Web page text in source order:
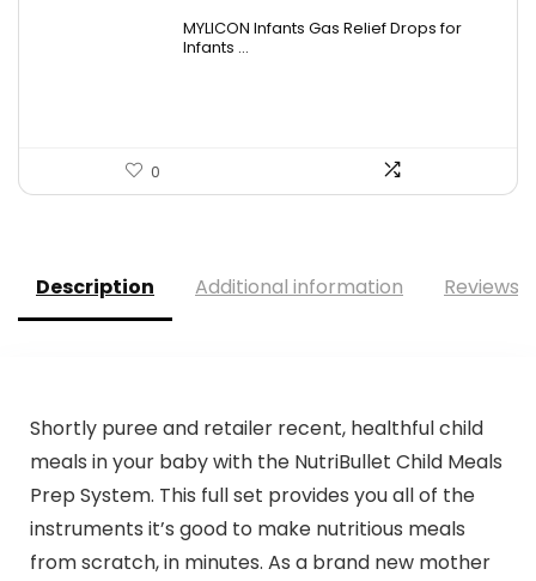
was: is:
MYLICON Infants Gas Relief Drops for
Infants ...
0
Description Additional information Reviews
Shortly puree and retailer recent, healthful child
meals in your baby with the NutriBullet Child Meals
Prep System. This full set provides you all of the
instruments it’s good to make nutritious meals
from scratch, in minutes. As a brand new mother